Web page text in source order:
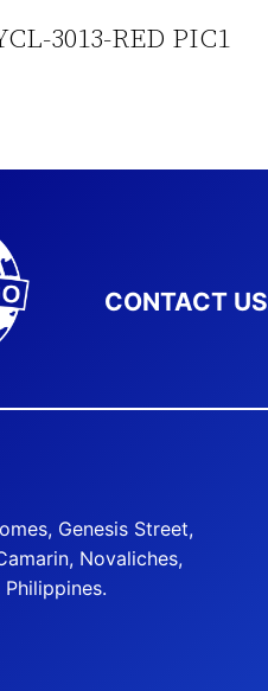
3013-RED PIC1
CONTACT US
Genesis Street,
Novaliches,